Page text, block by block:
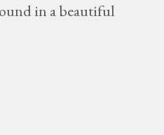
in a beautiful